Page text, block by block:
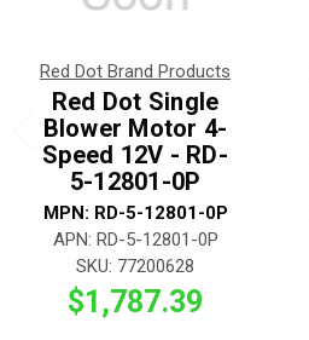
Red Dot Brand Products
Red Dot Single
Blower Motor 4-
Speed 12V - RD-
5-12801-0P
MPN: RD-5-12801-0P
APN: RD-5-12801-0P
SKU: 77200628
$1,787.39